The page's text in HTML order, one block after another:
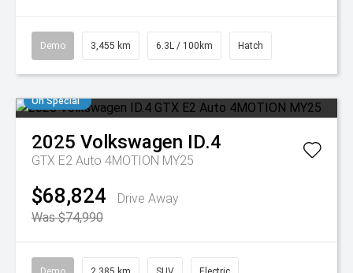
Demo 3,455 km 6.3L / 100km Hatch
On Special
2025 Volkswagen ID.4
GTX E2 Auto 4MOTION MY25
$68,824
Drive Away
Was $74,990